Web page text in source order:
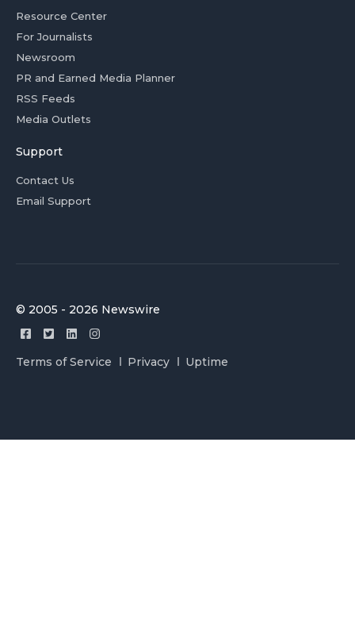
Resource Center
For Journalists
Newsroom
PR and Earned Media Planner
RSS Feeds
Media Outlets
Support
Contact Us
Email Support
© 2005 - 2026 Newswire
Terms of Service Privacy Uptime